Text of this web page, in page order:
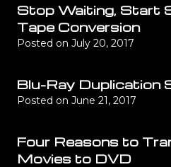
Stop Waiting, Start
Tape Conversion
Posted on July 20, 2017
Blu-Ray Duplication
Posted on June 21, 2017
Four Reasons to
Movies to DVD